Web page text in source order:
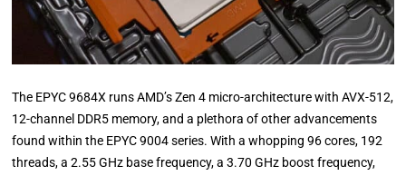
The EPYC 9684X runs AMD’s Zen 4 micro-architecture with AVX-512,
12-channel DDR5 memory, and a plethora of other advancements
found within the EPYC 9004 series. With a whopping 96 cores, 192
threads, a 2.55 GHz base frequency, a 3.70 GHz boost frequency,